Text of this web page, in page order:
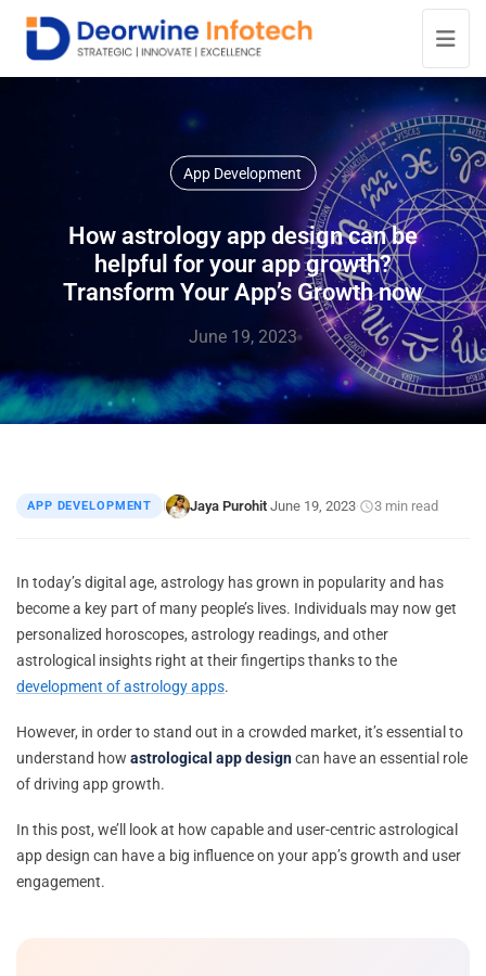
App Development
How astrology app design can be
helpful for your app growth?
Transform Your App’s Growth now
June 19, 2023
APP DEVELOPMENT | Jaya Purohit·June 19, 2023· 3 min read
In today’s digital age, astrology has grown in popularity and has
become a key part of many people’s lives. Individuals may now get
personalized horoscopes, astrology readings, and other
astrological insights right at their fingertips thanks to the
development of astrology apps.
However, in order to stand out in a crowded market, it’s essential to
understand how astrological app designcan have an essential role
of driving app growth.
In this post, we’ll look at how capable and user-centric astrological
app design can have a big influence on your app’s growth and user
engagement.